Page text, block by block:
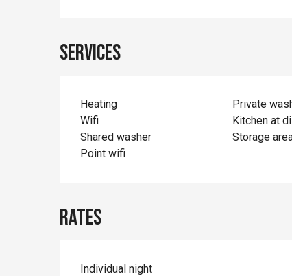
Services
Heating Private
Wifi
Kitchen at
Shared washer
Storage
Point wifi
Rates
Individual night